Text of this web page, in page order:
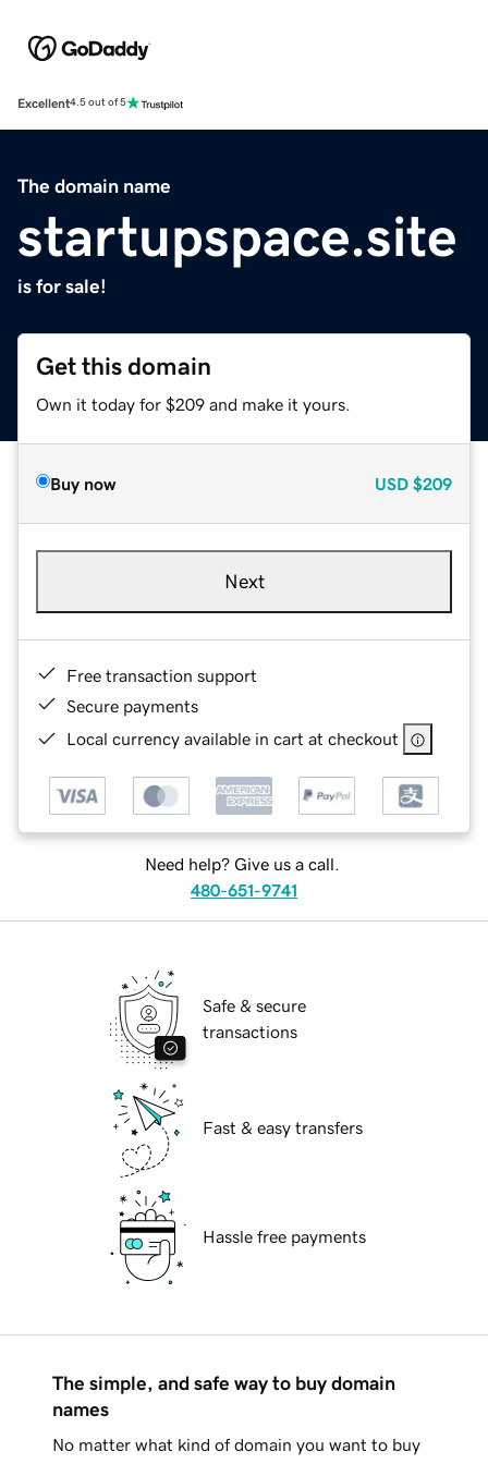
Excellent4.5 out of 5
The domain name
startupspace.site
is for sale!
Get this domain
Own it today for $209 and make it yours.
Buy now USD $209
Next
Free transaction support
Secure payments
Local currency available in cart at checkout
Need help? Give us a call.
480-651-9741
Safe & secure
transactions
Fast & easy transfers
Hassle free payments
The simple, and safe way to buy domain
names
No matter what kind of domain you want to buy